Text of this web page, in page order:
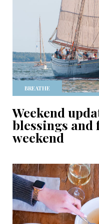
BREATHE
Weekend
blessings
weekend